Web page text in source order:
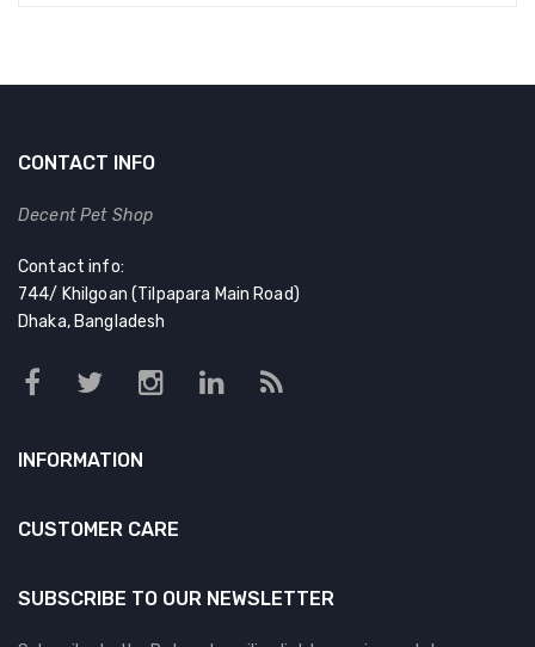
CONTACT INFO
Decent Pet Shop
Contact info:
744/ Khilgoan (Tilpapara Main Road)
Dhaka, Bangladesh
INFORMATION
CUSTOMER CARE
SUBSCRIBE TO OUR NEWSLETTER